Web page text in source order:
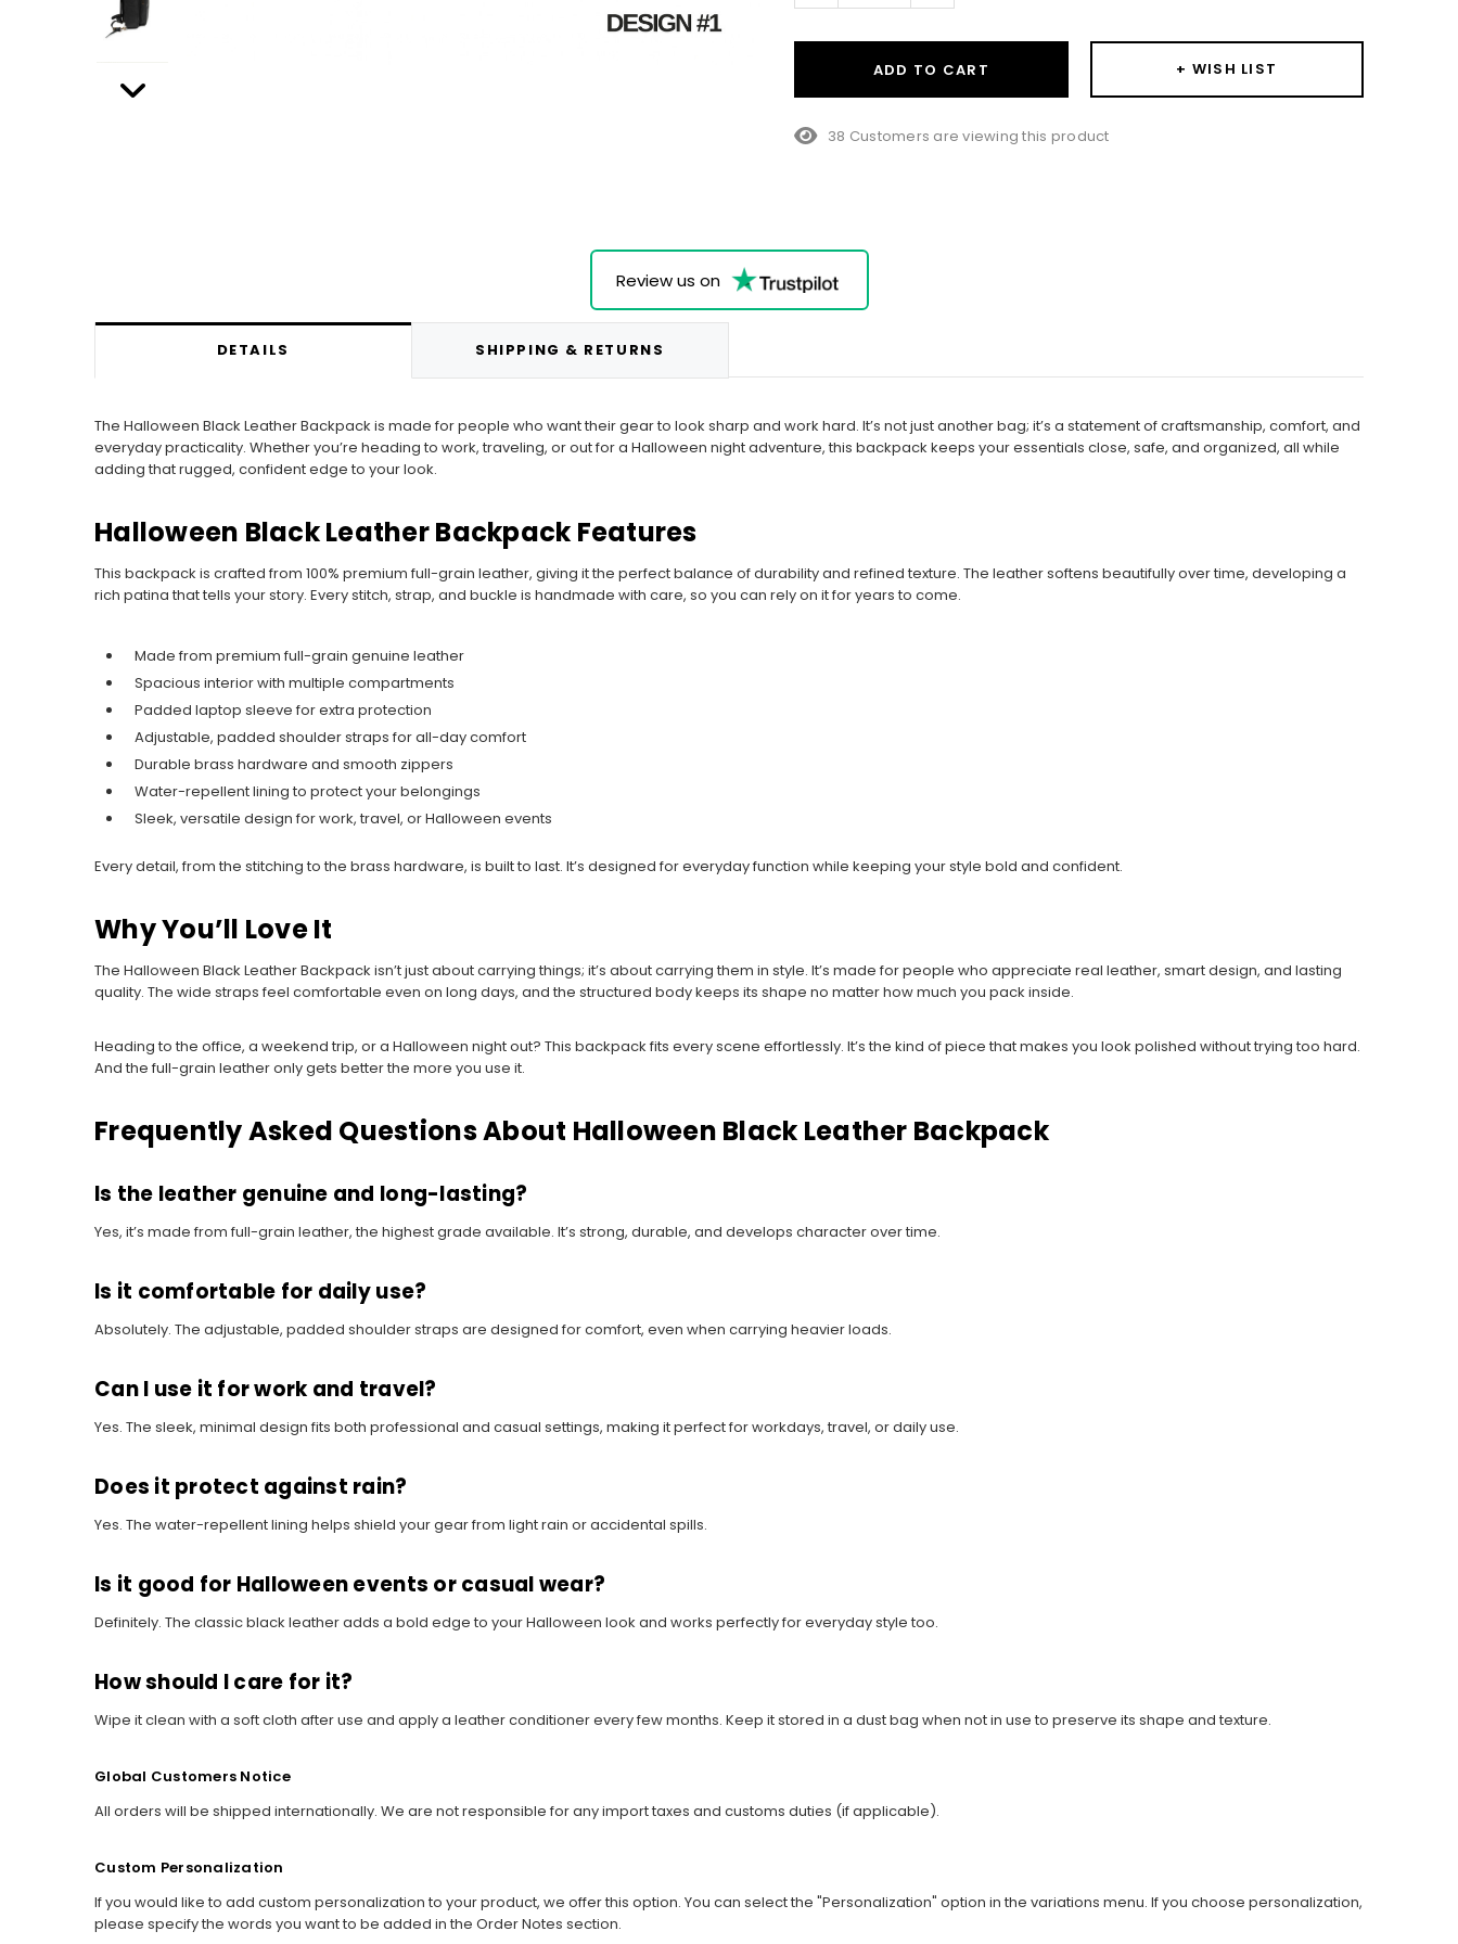
ADD TO CART + WISH LIST
38 Customers are viewing this product
Review us on
DETAILS SHIPPING & RETURNS
The Halloween Black Leather Backpack is made for people who want their gear to look sharp and work hard. It’s not just another bag; it’s a statement of craftsmanship, comfort, and
everyday practicality. Whether you’re heading to work, traveling, or out for a Halloween night adventure, this backpack keeps your essentials close, safe, and organized, all while
adding that rugged, confident edge to your look.
Halloween Black Leather Backpack Features
This backpack is crafted from 100% premium full-grain leather, giving it the perfect balance of durability and refined texture. The leather softens beautifully over time, developing a
rich patina that tells your story. Every stitch, strap, and buckle is handmade with care, so you can rely on it for years to come.
Made from premium full-grain genuine leather
Spacious interior with multiple compartments
Padded laptop sleeve for extra protection
Adjustable, padded shoulder straps for all-day comfort
Durable brass hardware and smooth zippers
Water-repellent lining to protect your belongings
Sleek, versatile design for work, travel, or Halloween events
Every detail, from the stitching to the brass hardware, is built to last. It’s designed for everyday function while keeping your style bold and confident.
Why You’ll Love It
The Halloween Black Leather Backpack isn’t just about carrying things; it’s about carrying them in style. It’s made for people who appreciate real leather, smart design, and lasting
quality. The wide straps feel comfortable even on long days, and the structured body keeps its shape no matter how much you pack inside.
Heading to the office, a weekend trip, or a Halloween night out? This backpack fits every scene effortlessly. It’s the kind of piece that makes you look polished without trying too hard.
And the full-grain leather only gets better the more you use it.
Frequently Asked Questions About Halloween Black Leather Backpack
Is the leather genuine and long-lasting?
Yes, it’s made from full-grain leather, the highest grade available. It’s strong, durable, and develops character over time.
Is it comfortable for daily use?
Absolutely. The adjustable, padded shoulder straps are designed for comfort, even when carrying heavier loads.
Can I use it for work and travel?
Yes. The sleek, minimal design fits both professional and casual settings, making it perfect for workdays, travel, or daily use.
Does it protect against rain?
Yes. The water-repellent lining helps shield your gear from light rain or accidental spills.
Is it good for Halloween events or casual wear?
Definitely. The classic black leather adds a bold edge to your Halloween look and works perfectly for everyday style too.
How should I care for it?
Wipe it clean with a soft cloth after use and apply a leather conditioner every few months. Keep it stored in a dust bag when not in use to preserve its shape and texture.
Global Customers Notice
All orders will be shipped internationally. We are not responsible for any import taxes and customs duties (if applicable).
Custom Personalization
If you would like to add custom personalization to your product, we offer this option. You can select the "Personalization" option in the variations menu. If you choose personalization,
please specify the words you want to be added in the Order Notes section.